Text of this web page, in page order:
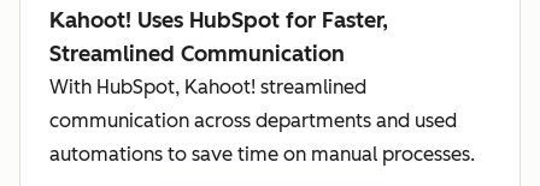
Kahoot! Uses HubSpot for Faster,
Streamlined Communication
With HubSpot, Kahoot! streamlined
communication across departments and used
automations to save time on manual processes.